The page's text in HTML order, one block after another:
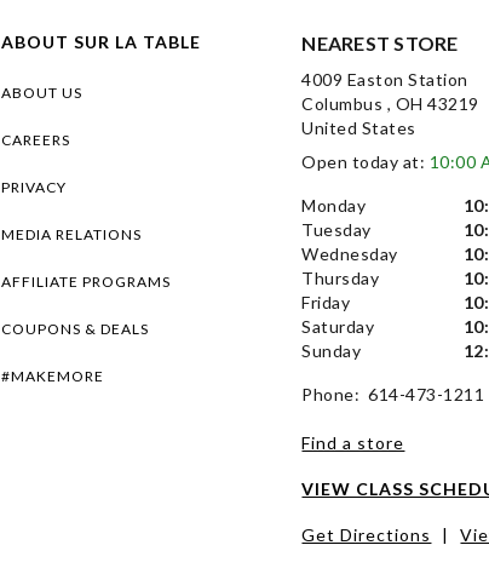
ABOUT SUR LA TABLE
ABOUT US
CAREERS
PRIVACY
MEDIA RELATIONS
AFFILIATE PROGRAMS
COUPONS & DEALS
#MAKEMORE
NEAREST STORE
4009 Easton Station
Columbus , OH 43219
United States
Open today at: 10:00
Monday
Tuesday
Wednesday
Thursday
Friday
Saturday
Sunday
Phone: 614-473-1211
Find a store
VIEW CLASS
Get Directions |